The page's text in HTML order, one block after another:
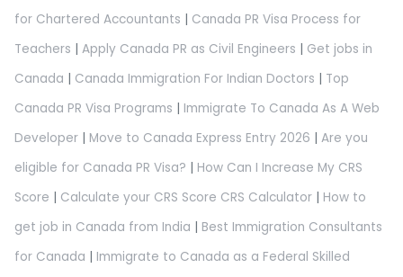
for Chartered Accountants | Canada PR Visa Process for
Teachers | Apply Canada PR as Civil Engineers | Get jobs in
Canada | Canada Immigration For Indian Doctors | Top
Canada PR Visa Programs | Immigrate To Canada As A Web
Developer | Move to Canada Express Entry 2026 | Are you
eligible for Canada PR Visa? | How Can I Increase My CRS
Score | Calculate your CRS Score CRS Calculator | How to
get job in Canada from India | Best Immigration Consultants
for Canada | Immigrate to Canada as a Federal Skilled